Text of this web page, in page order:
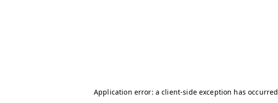
Application error: a client-side exception has occurred